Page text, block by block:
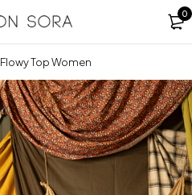
0
Flowy Top Women